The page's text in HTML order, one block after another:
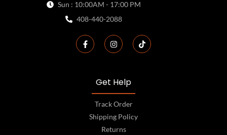
Sun : 10:00AM - 17:00 PM
408-440-2088
Get Help
Track Order
Shipping Policy
Returns